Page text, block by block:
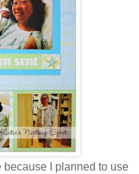
because I planned to use